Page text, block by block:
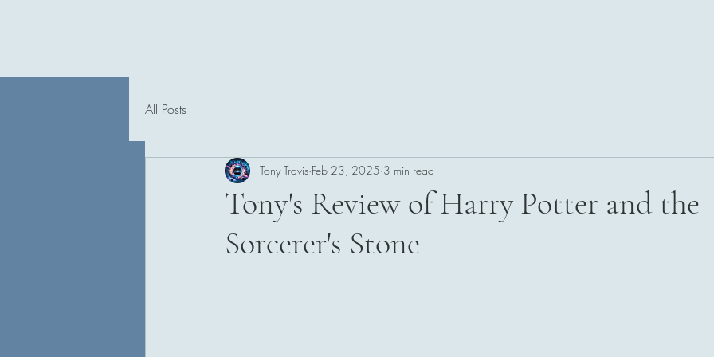
All Posts
Tony's Review of Harry Potter and the
Sorcerer's Stone
Tony Travis Feb 23, 2025 3 min read